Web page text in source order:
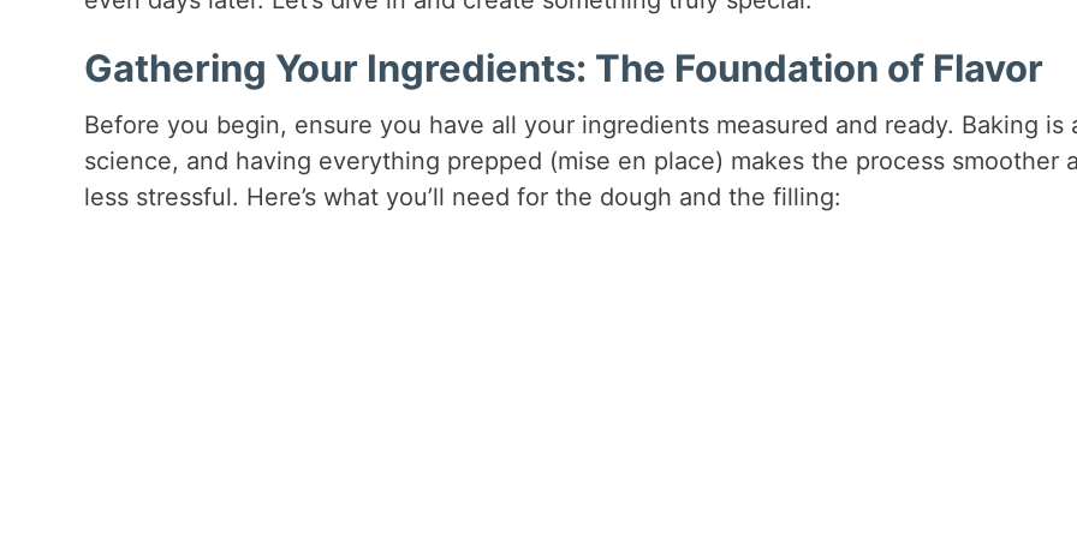
Gathering Your Ingredients: The Foundation of Flavor
Before you begin, ensure you have all your ingredients measured and ready. Baking is
science, and having everything prepped (mise en place) makes the process smoother
less stressful. Here’s what you’ll need for the dough and the filling: